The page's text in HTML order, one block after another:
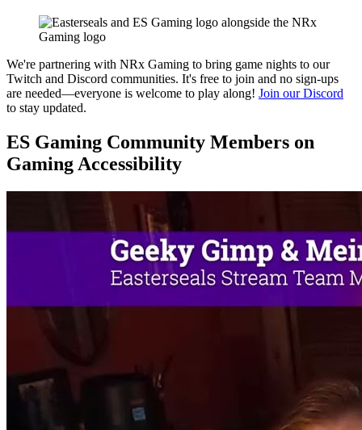
We're partnering with NRx Gaming to bring game nights to our
Twitch and Discord communities. It's free to join and no sign-ups
are needed—everyone is welcome to play along! Join our Discord
to stay updated.
ES Gaming Community Members on
Gaming Accessibility